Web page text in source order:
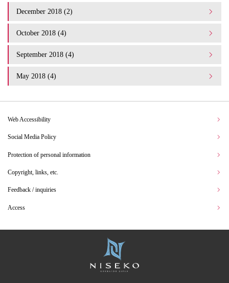
December 2018 (2)
October 2018 (4)
September 2018 (4)
May 2018 (4)
Web Accessibility
Social Media Policy
Protection of personal information
Copyright, links, etc.
Feedback / inquiries
Access